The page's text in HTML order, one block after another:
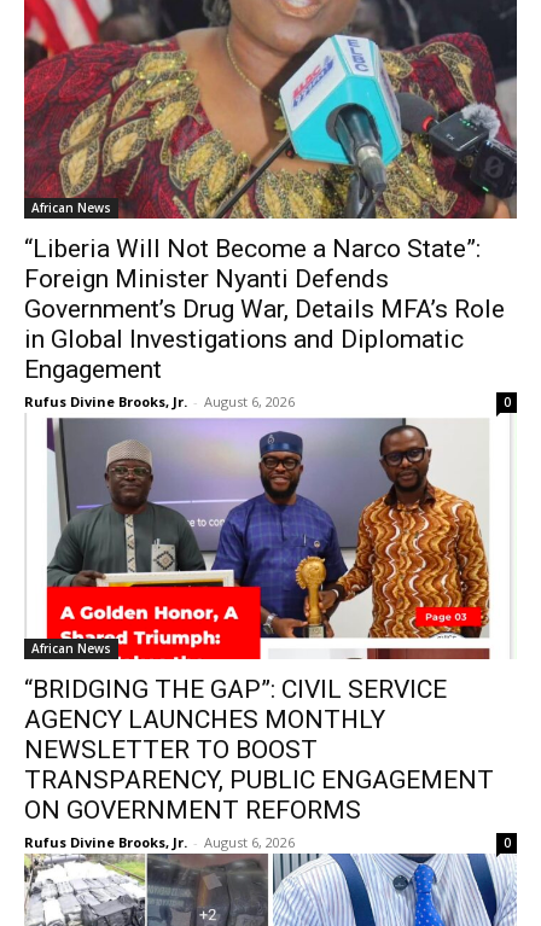
African News
“Liberia Will Not Become a Narco State”:
Foreign Minister Nyanti Defends
Government’s Drug War, Details MFA’s Role
in Global Investigations and Diplomatic
Engagement
Rufus Divine Brooks, Jr. - August 6, 2026 0
African News
“BRIDGING THE GAP”: CIVIL SERVICE
AGENCY LAUNCHES MONTHLY
NEWSLETTER TO BOOST
TRANSPARENCY, PUBLIC ENGAGEMENT
ON GOVERNMENT REFORMS
Rufus Divine Brooks, Jr. - August 6, 2026 0